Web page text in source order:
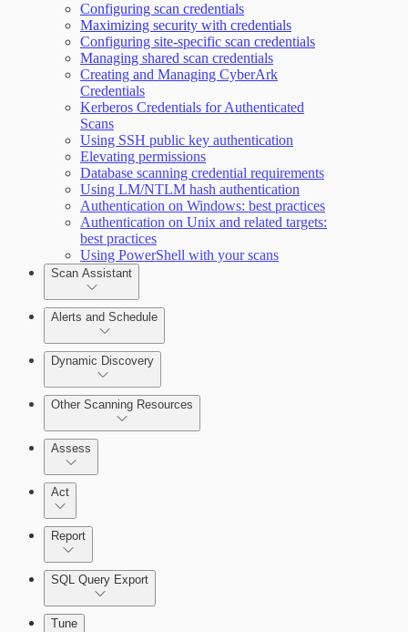
Dashboards
Cards
Ticketing Integration for Remediation
Projects
Custom Policy Builder
Goals and SLAs
Query Builder
Cloud Reporting
Configuring scan credentials
Maximizing security with credentials
Configuring site-specific scan credentials
Managing shared scan credentials
Creating and Managing CyberArk
Credentials
Kerberos Credentials for Authenticated
Scans
Using SSH public key authentication
Elevating permissions
Database scanning credential requirements
Using LM/NTLM hash authentication
Authentication on Windows: best practices
Authentication on Unix and related targets:
best practices
Using PowerShell with your scans
Scan Assistant
Alerts and Schedule
Dynamic Discovery
Other Scanning Resources
Enabling Remote Registry Activation
Assess
Act
Report
SQL Query Export
Tune